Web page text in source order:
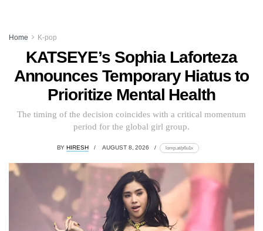
Home K-pop
KATSEYE’s Sophia Laforteza
Announces Temporary Hiatus to
Prioritize Mental Health
The timing of the decision coincides with a critical momentum
period for the global girl group.
BY HIRESH AUGUST 8, 2026 lomp.at/p6u1x